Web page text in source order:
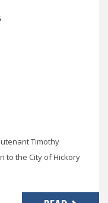
Timothy
to the City of Hickory